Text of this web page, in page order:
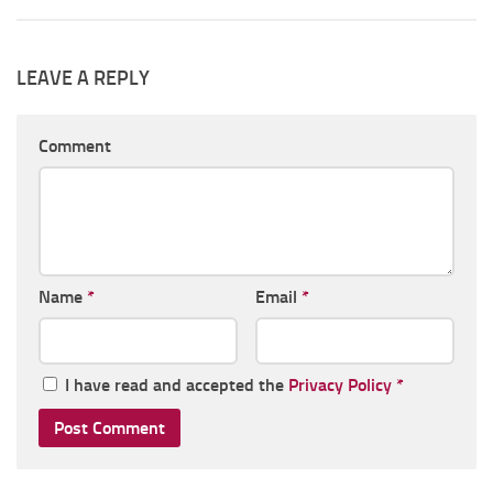
LEAVE A REPLY
Comment
Name * Email *
I have read and accepted the Privacy Policy *